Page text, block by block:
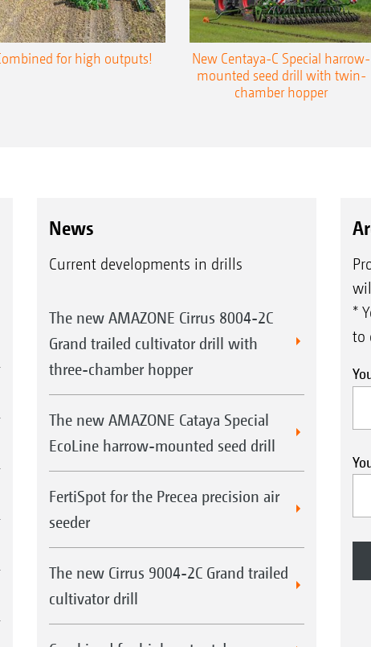
for high outputs!
New Centaya-C Special harrow-
mounted seed drill with twin-
chamber hopper
News
Current developments in drills
The new AMAZONE Cirrus 8004-2C
Grand trailed cultivator drill with
three-chamber hopper
The new AMAZONE Cataya Special
EcoLine harrow-mounted seed drill
FertiSpot for the Precea precision air
seeder
The new Cirrus 9004-2C Grand trailed
cultivator drill
*
to